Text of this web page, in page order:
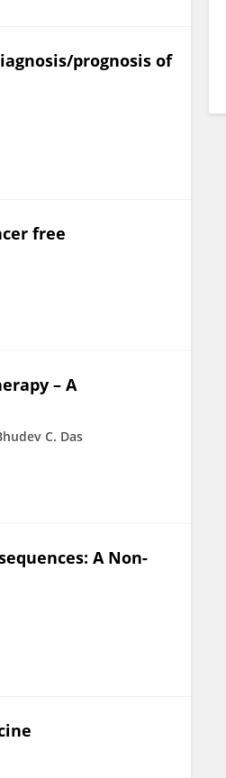
prognosis of
free
– A
C. Das
A Non-